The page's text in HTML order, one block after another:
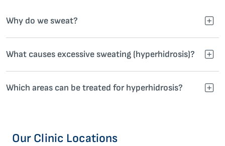
Why do we sweat?
What causes excessive sweating (hyperhidrosis)?
Which areas can be treated for hyperhidrosis?
Our Clinic Locations